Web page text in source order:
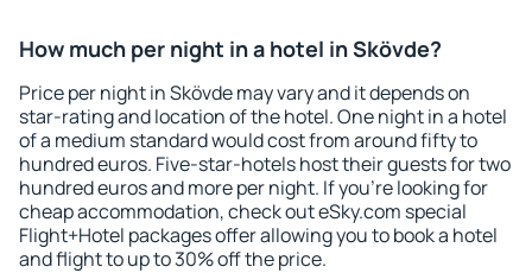
How much per night in a hotel in Skövde?
Price per night in Skövde may vary and it depends on
star-rating and location of the hotel. One night in a hotel
of a medium standard would cost from around fifty to
hundred euros. Five-star-hotels host their guests for two
hundred euros and more per night. If you're looking for
cheap accommodation, check out eSky.com special
Flight+Hotel packages offer allowing you to book a hotel
and flight to up to 30% off the price.